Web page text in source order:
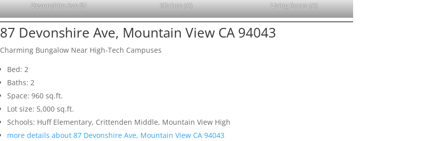
Devonshire Ave 87 Kitchen (A) Living Room (A)
87 Devonshire Ave, Mountain View CA 94043
Charming Bungalow Near High-Tech Campuses
Bed: 2
Baths: 2
Space: 960 sq.ft.
Lot size: 5,000 sq.ft.
Schools: Huff Elementary, Crittenden Middle, Mountain View High
more details about 87 Devonshire Ave, Mountain View CA 94043